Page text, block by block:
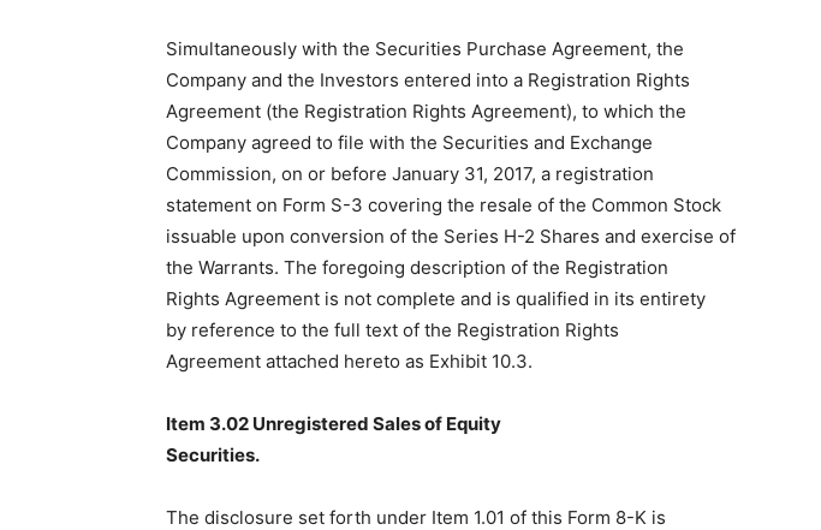
Simultaneously with the Securities Purchase Agreement, the
Company and the Investors entered into a Registration Rights
Agreement (the Registration Rights Agreement), to which the
Company agreed to file with the Securities and Exchange
Commission, on or before January 31, 2017, a registration
statement on Form S-3 covering the resale of the Common Stock
issuable upon conversion of the Series H-2 Shares and exercise of
the Warrants. The foregoing description of the Registration
Rights Agreement is not complete and is qualified in its entirety
by reference to the full text of the Registration Rights
Agreement attached hereto as Exhibit 10.3.
Item 3.02 Unregistered Sales of Equity
Securities.
The disclosure set forth under Item 1.01 of this Form 8-K is